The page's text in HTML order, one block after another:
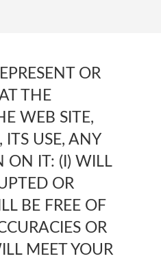
OR
THE
WEB SITE,
ITS USE, ANY
ON IT: (I) WILL
OR
BE FREE OF
OR
MEET YOUR